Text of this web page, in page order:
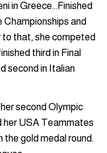
in Greece…Finished
Championships and
to that, she competed
third in Final
second in Italian
second Olympic
her USA Teammates
the gold medal round.